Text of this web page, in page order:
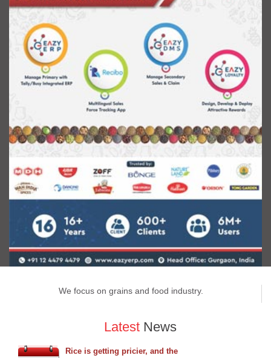
We focus on grains and food industry.
Latest News
Rice is getting pricier, and the